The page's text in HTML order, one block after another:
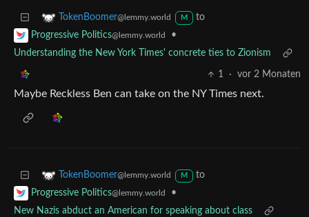
TokenBoomer@lemmy.world M
to
Progressive Politics@lemmy.world
•
Understanding the New York Times' concrete ties to Zionism
1 · vor 2 Monaten
Maybe Reckless Ben can take on the NY Times next.
TokenBoomer@lemmy.world M
to
Progressive Politics@lemmy.world
•
New Nazis abduct an American for speaking about class